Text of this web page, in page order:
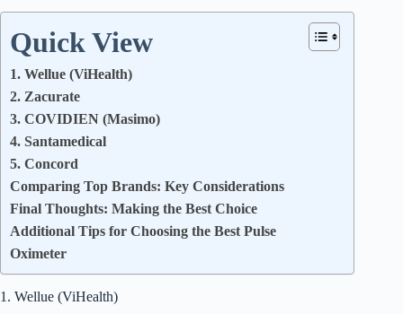
Quick View
1. Wellue (ViHealth)
2. Zacurate
3. COVIDIEN (Masimo)
4. Santamedical
5. Concord
Comparing Top Brands: Key Considerations
Final Thoughts: Making the Best Choice
Additional Tips for Choosing the Best Pulse
Oximeter
1. Wellue (ViHealth)